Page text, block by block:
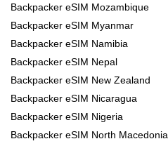
Backpacker eSIM Mozambique
Backpacker eSIM Myanmar
Backpacker eSIM Namibia
Backpacker eSIM Nepal
Backpacker eSIM New Zealand
Backpacker eSIM Nicaragua
Backpacker eSIM Nigeria
Backpacker eSIM North Macedonia